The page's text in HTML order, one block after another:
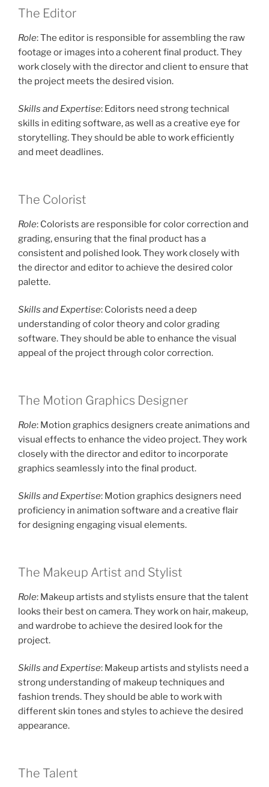
The Editor
Role: The editor is responsible for assembling the raw
footage or images into a coherent final product. They
work closely with the director and client to ensure that
the project meets the desired vision.
Skills and Expertise: Editors need strong technical
skills in editing software, as well as a creative eye for
storytelling. They should be able to work efficiently
and meet deadlines.
The Colorist
Role: Colorists are responsible for color correction and
grading, ensuring that the final product has a
consistent and polished look. They work closely with
the director and editor to achieve the desired color
palette.
Skills and Expertise: Colorists need a deep
understanding of color theory and color grading
software. They should be able to enhance the visual
appeal of the project through color correction.
The Motion Graphics Designer
Role: Motion graphics designers create animations and
visual effects to enhance the video project. They work
closely with the director and editor to incorporate
graphics seamlessly into the final product.
Skills and Expertise: Motion graphics designers need
proficiency in animation software and a creative flair
for designing engaging visual elements.
The Makeup Artist and Stylist
Role: Makeup artists and stylists ensure that the talent
looks their best on camera. They work on hair, makeup,
and wardrobe to achieve the desired look for the
project.
Skills and Expertise: Makeup artists and stylists need a
strong understanding of makeup techniques and
fashion trends. They should be able to work with
different skin tones and styles to achieve the desired
appearance.
The Talent